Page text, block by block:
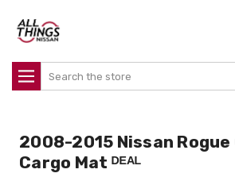
Search
2008-2015 Nissan
Cargo Mat ᴰᴱᴬᴸ